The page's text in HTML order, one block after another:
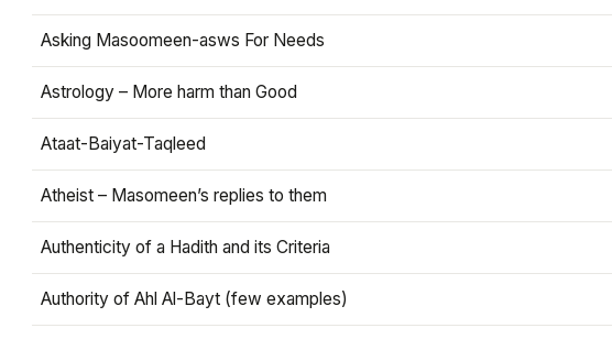
Asking Masoomeen-asws For Needs
Astrology – More harm than Good
Ataat-Baiyat-Taqleed
Atheist – Masomeen’s replies to them
Authenticity of a Hadith and its Criteria
Authority of Ahl Al-Bayt (few examples)